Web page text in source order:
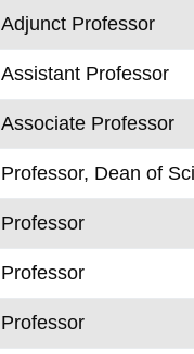
Adjunct Professor
Assistant Professor
Associate Professor
Professor, Dean of
Professor
Professor
Professor